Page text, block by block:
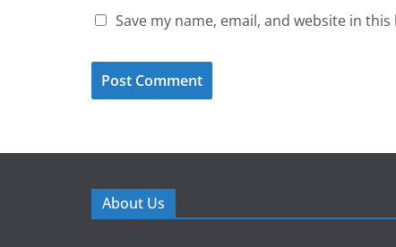
Save my name, email, and website in
About Us